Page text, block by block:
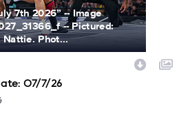
7th 2026” -- Image
-- Pictured:
Nattie. Phot...
07/7/26